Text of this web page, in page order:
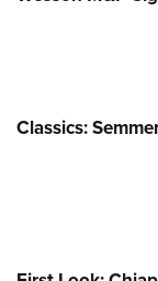
Classics: